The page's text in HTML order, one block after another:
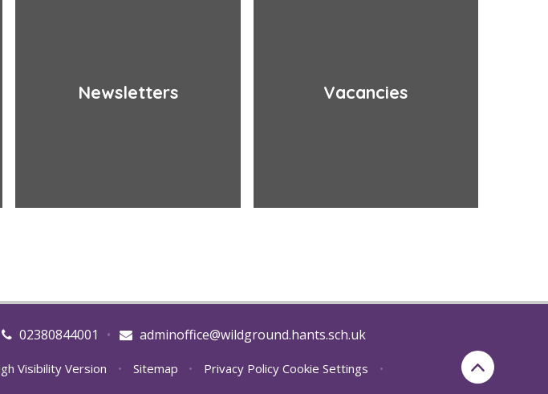
Newsletters Vacancies
02380844001 adminoffice@wildground.hants.sch.uk
•
Visibility Version • Sitemap • Privacy Policy Cookie Settings
•